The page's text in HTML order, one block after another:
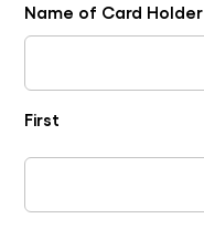
Name of Card Holder
First